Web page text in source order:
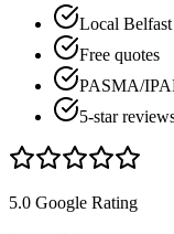
Local Belfast
Free quotes
PASMA/
5-star
5.0 Google Rating